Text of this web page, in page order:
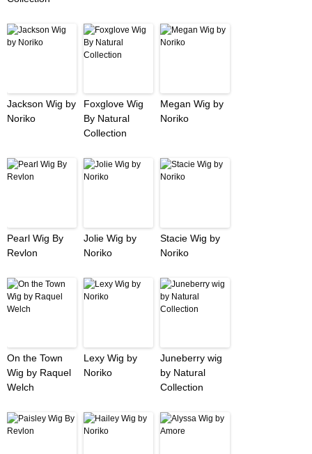
Jackson Wig by
Noriko
Foxglove Wig
By Natural
Collection
Megan Wig by
Noriko
Pearl Wig By
Revlon
Jolie Wig by
Noriko
Stacie Wig by
Noriko
On the Town
Wig by Raquel
Welch
Lexy Wig by
Noriko
Juneberry wig
by Natural
Collection